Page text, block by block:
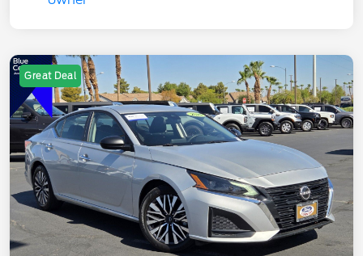
Great Deal